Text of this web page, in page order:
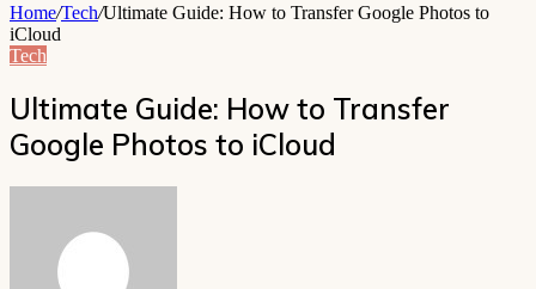
Home/Tech/Ultimate Guide: How to Transfer Google Photos to
iCloud
Tech
Ultimate Guide: How to Transfer
Google Photos to iCloud